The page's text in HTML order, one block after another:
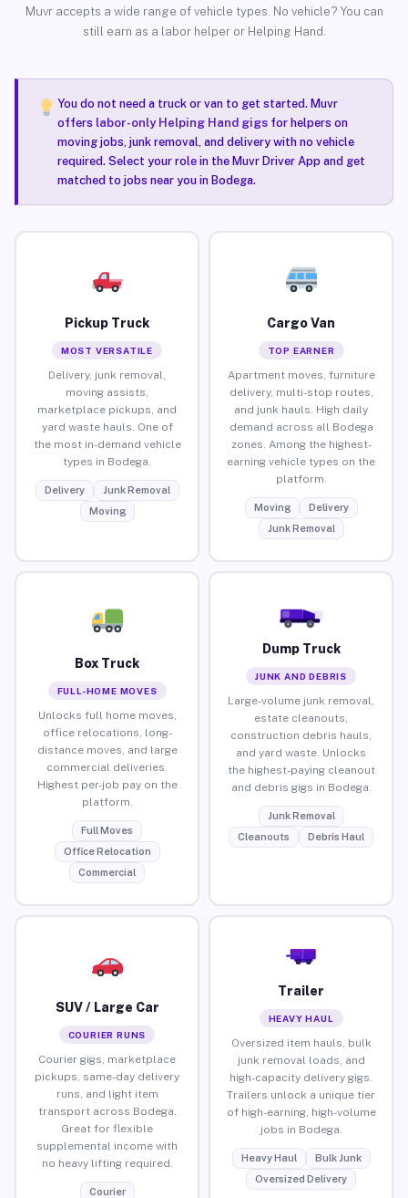
Muvr accepts a wide range of vehicle types. No vehicle? You can
still earn as a labor helper or Helping Hand.
You do not need a truck or van to get started. Muvr
offers labor-only Helping Hand gigsfor helpers on
moving jobs, junk removal, and delivery with no vehicle
required. Select your role in the Muvr Driver App and get
matched to jobs near you in Bodega.
Pickup Truck
MOST VERSATILE
Delivery, junk removal,
moving assists,
marketplace pickups, and
yard waste hauls. One of
the most in-demand vehicle
types in Bodega.
Delivery
Junk Removal
Moving
Cargo Van
TOP EARNER
Apartment moves, furniture
delivery, multi-stop routes,
and junk hauls. High daily
demand across all Bodega
zones. Among the highest-
earning vehicle types on the
platform.
Moving
Delivery
Junk Removal
Box Truck
FULL-HOME MOVES
Unlocks full home moves,
office relocations, long-
distance moves, and large
commercial deliveries.
Highest per-job pay on the
platform.
Full Moves
Office Relocation
Commercial
Dump Truck
JUNK AND DEBRIS
Large-volume junk removal,
estate cleanouts,
construction debris hauls,
and yard waste. Unlocks
the highest-paying cleanout
and debris gigs in Bodega.
Junk Removal
Cleanouts
Debris Haul
SUV / Large Car
COURIER RUNS
Courier gigs, marketplace
pickups, same-day delivery
runs, and light item
transport across Bodega.
Great for flexible
supplemental income with
no heavy lifting required.
Courier
Trailer
HEAVY HAUL
Oversized item hauls, bulk
junk removal loads, and
high-capacity delivery gigs.
Trailers unlock a unique tier
of high-earning, high-volume
jobs in Bodega.
Heavy Haul
Bulk Junk
Oversized Delivery